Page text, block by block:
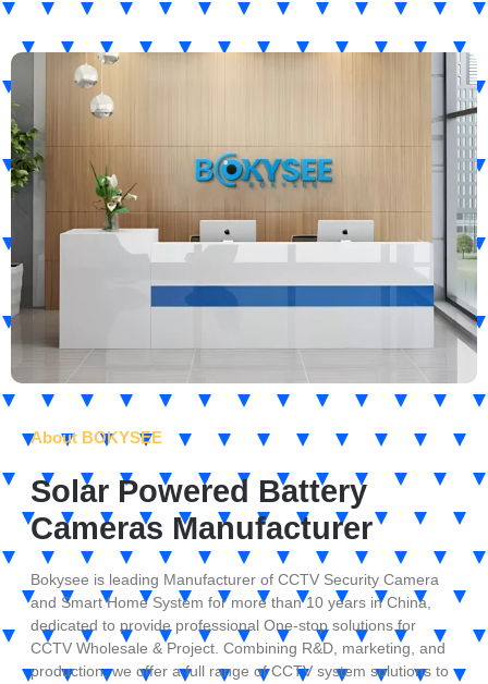
About BOKYSEE
Solar Powered Battery
Cameras Manufacturer
Bokysee is leading Manufacturer of CCTV Security Camera
and Smart Home System for more than 10 years in China,
dedicated to provide professional One-stop solutions for
CCTV Wholesale & Project. Combining R&D, marketing, and
production, we offer a full range of CCTV system solutions to